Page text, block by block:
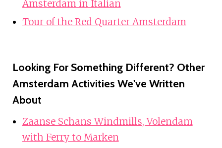
Amsterdam in Italian
Tour of the Red Quarter Amsterdam
Looking For Something Different? Other
Amsterdam Activities We've Written
About
Zaanse Schans Windmills, Volendam
with Ferry to Marken